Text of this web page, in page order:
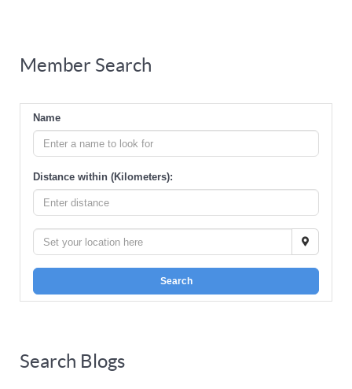
Member Search
Name
Distance within (Kilometers):
Search
Search Blogs